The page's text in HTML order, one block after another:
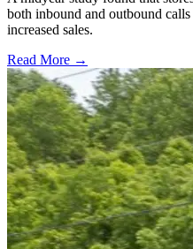
both inbound and outbound
increased sales.
Read More →